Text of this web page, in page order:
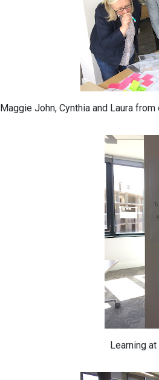
Maggie John, Cynthia and Laura
Learning